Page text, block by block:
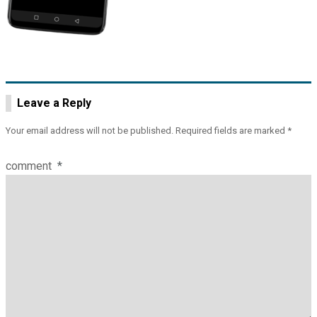
Leave a Reply
Your email address will not be published. Required fields are marked *
comment *